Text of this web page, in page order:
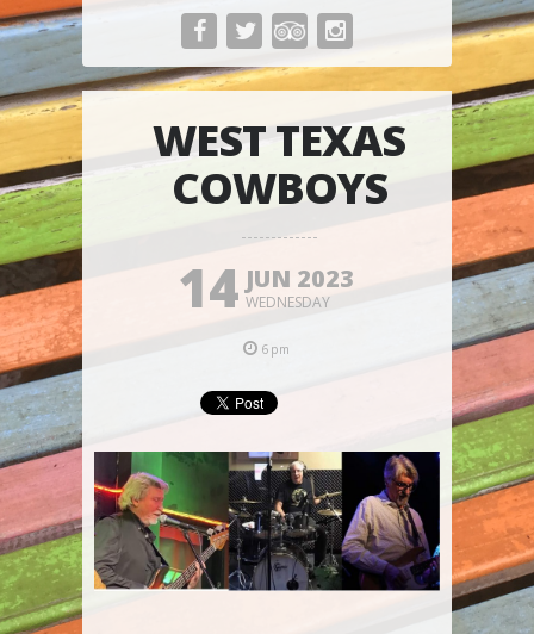
WEST TEXAS
COWBOYS
14 JUN 2023
WEDNESDAY
6pm